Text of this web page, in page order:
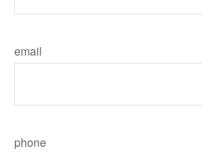
email
phone